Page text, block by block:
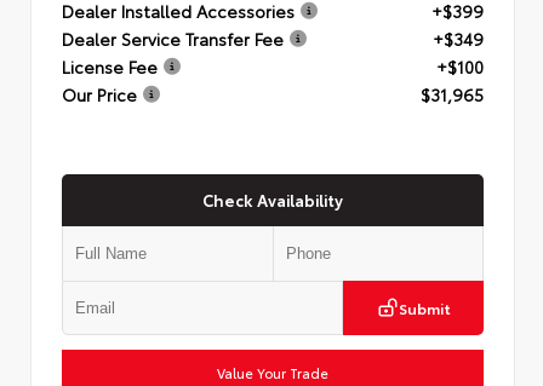
Dealer Installed Accessories
+$399
Dealer Service Transfer Fee
+$349
License Fee
+$100
Our Price
$31,965
Check Availability
Submit
Value Your Trade